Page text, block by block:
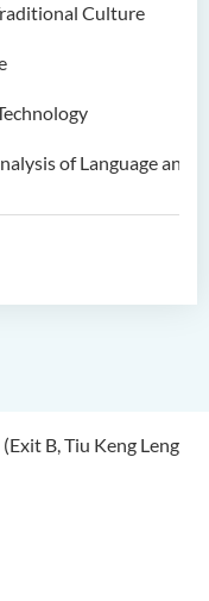
Culture
of Language and
B, Tiu Keng Leng